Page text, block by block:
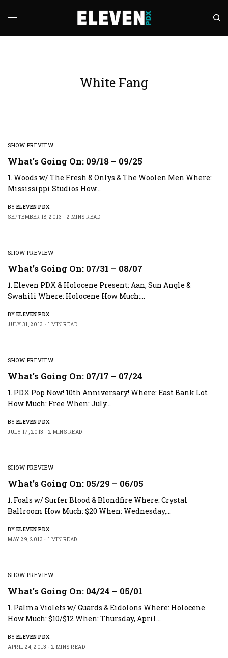
White Fang
SHOW PREVIEW
What’s Going On: 09/18 – 09/25
1. Woods w/ The Fresh & Onlys & The Woolen Men Where:
Mississippi Studios How…
BY ELEVEN PDX
SEPTEMBER 18, 2013
2 MINS READ
SHOW PREVIEW
What’s Going On: 07/31 – 08/07
1. Eleven PDX & Holocene Present: Aan, Sun Angle &
Swahili Where: Holocene How Much:…
BY ELEVEN PDX
JULY 31, 2013
1 MIN READ
SHOW PREVIEW
What’s Going On: 07/17 – 07/24
1. PDX Pop Now! 10th Anniversary! Where: East Bank Lot
How Much: Free When: July…
BY ELEVEN PDX
JULY 17, 2013
2 MINS READ
SHOW PREVIEW
What’s Going On: 05/29 – 06/05
1. Foals w/ Surfer Blood & Blondfire Where: Crystal
Ballroom How Much: $20 When: Wednesday,…
BY ELEVEN PDX
MAY 29, 2013
1 MIN READ
SHOW PREVIEW
What’s Going On: 04/24 – 05/01
1. Palma Violets w/ Guards & Eidolons Where: Holocene
How Much: $10/$12 When: Thursday, April…
BY ELEVEN PDX
APRIL 24, 2013
2 MINS READ